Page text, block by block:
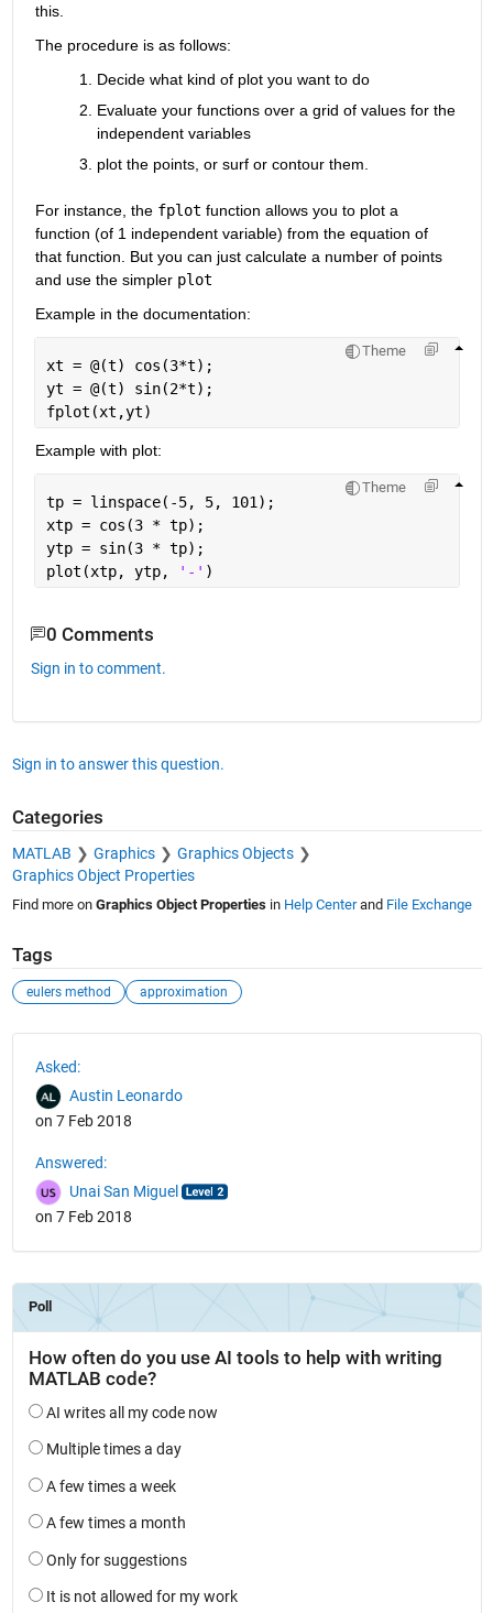
this.
The procedure is as follows:
Decide what kind of plot you want to do
Evaluate your functions over a grid of values for the
independent variables
plot the points, or surf or contour them.
For instance, the fplot function allows you to plot a
function (of 1 independent variable) from the equation of
that function. But you can just calculate a number of points
and use the simpler plot
Example in the documentation:
Theme
xt = @(t) cos(3*t);
yt = @(t) sin(2*t);
fplot(xt,yt)
Example with plot:
Theme
tp = linspace(-5, 5, 101);
xtp = cos(3 * tp);
ytp = sin(3 * tp);
plot(xtp, ytp,
'-' )
0 Comments
Sign in to comment.
Sign in to answer this question.
Categories
MATLAB Graphics
Graphics Objects
Graphics Object Properties
Find more on Graphics Object Propertiesin Help Centerand File Exchange
Tags
eulers method approximation
Asked:
Austin Leonardo
on 7 Feb 2018
Answered:
Unai San Miguel
on 7 Feb 2018